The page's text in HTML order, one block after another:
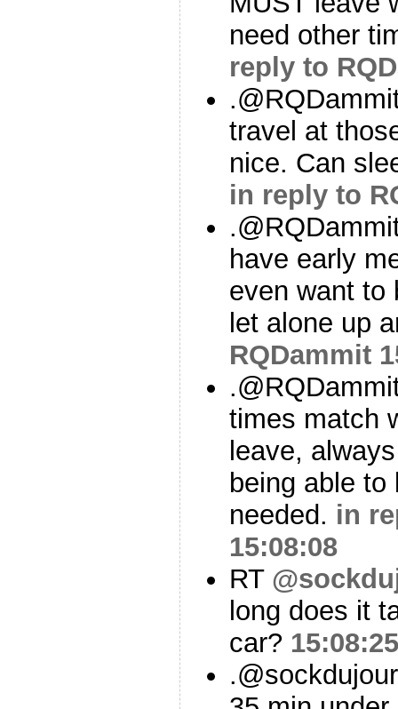
need other
reply to
travel at
nice. Can
in reply to
have early
even want to
let alone up
RQDammit
times match
leave,
being able to
needed. in
15:08:08
RT
long does it
car? 15:08:25